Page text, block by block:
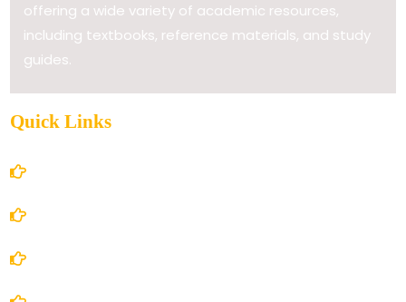
offering a wide variety of academic resources,
including textbooks, reference materials, and study
guides.
Quick Links